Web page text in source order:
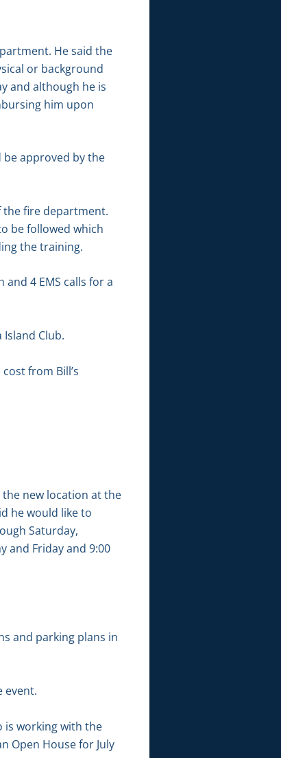
He said the
or background
and although he is
him upon
be approved by the
the fire department.
be followed which
the training.
4 EMS calls for a
Club.
from Bill’s
the new location at the
he would like to
Saturday,
and Friday and 9:00
and parking plans in
event.
is working with the
Open House for July